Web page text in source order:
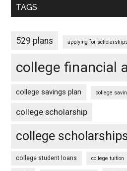
TAGS
529 plans applying for
college financial
college savings plan college
college scholarship
college
college student loans college tuition